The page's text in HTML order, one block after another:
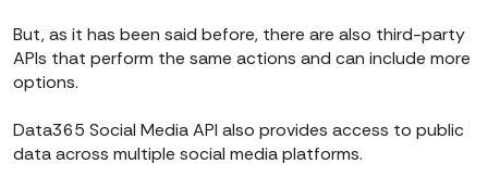
But, as it has been said before, there are also third-party
APIs that perform the same actions and can include more
options.
Data365 Social Media API also provides access to public
data across multiple social media platforms.